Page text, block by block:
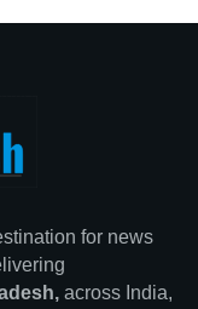
for news
across India,